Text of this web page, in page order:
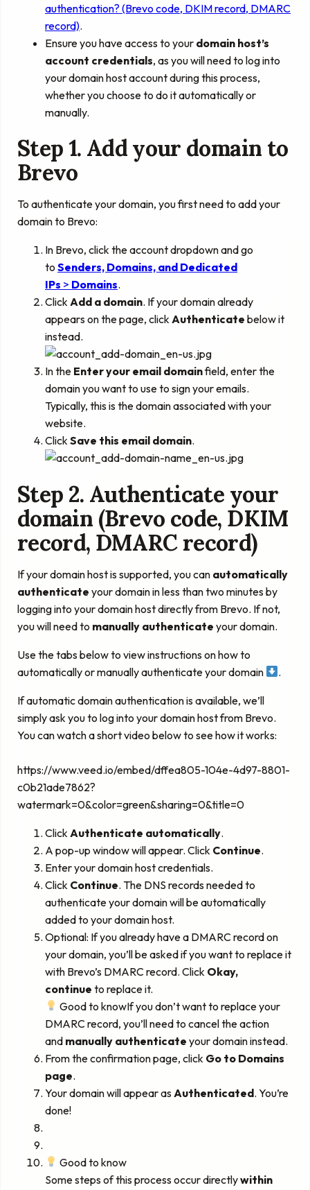
authentication? (Brevo code, DKIM record, DMARC
record).
Ensure you have access to your domain host’s
account credentials, as you will need to log into
your domain host account during this process,
whether you choose to do it automatically or
manually.
Step 1. Add your domain to
Brevo
To authenticate your domain, you first need to add your
domain to Brevo:
In Brevo, click the account dropdown and go
to Senders, Domains, and Dedicated
IPs > Domains.
ClickAdd a domain. If your domain already
appears on the page, clickAuthenticate below it
instead.
In the Enter your email domainfield, enter the
domain you want to use to sign your emails.
Typically, this is the domain associated with your
website.
ClickSave this email domain.
Step 2. Authenticate your
domain (Brevo code, DKIM
record, DMARC record)
If your domain host is supported, you can automatically
authenticate your domain in less than two minutes by
logging into your domain host directly from Brevo. If not,
you will need to manually authenticate your domain.
Use the tabs below to view instructions on how to
automatically or manually authenticate your domain
.
If automatic domain authentication is available, we’ll
simply ask you to log into your domain host from Brevo.
You can watch a short video below to see how it works:
https://www.veed.io/embed/dffea805-104e-4d97-8801-
c0b21ade7862?
watermark=0&color=green&sharing=0&title=0
Click Authenticate automatically.
A pop-up window will appear. Click Continue.
Enter your domain host credentials.
Click Continue. The DNS records needed to
authenticate your domain will be automatically
added to your domain host.
Optional: If you already have a DMARC record on
your domain, you’ll be asked if you want to replace it
with Brevo’s DMARC record. Click Okay,
continue to replace it.
Good to knowIf you don’t want to replace your
DMARC record, you’ll need to cancel the action
and manually authenticate your domain instead.
From the confirmation page, click Go to Domains
page.
Your domain will appear as Authenticated. You’re
done!
Good to know
Some steps of this process occur directlywithin